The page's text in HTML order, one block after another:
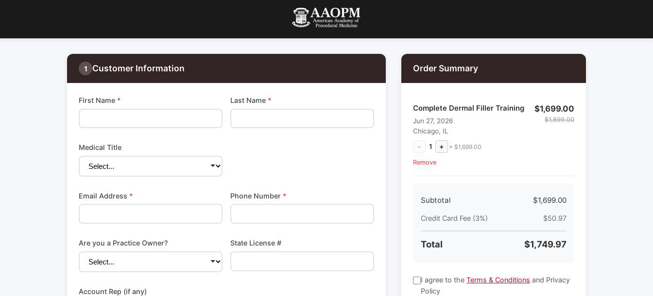
1 Customer Information
First Name * Last Name *
Medical Title
Email Address * Phone Number *
Are you a Practice Owner? State License #
Account Rep (if any)
Order Summary
Complete Dermal Filler Training
Jun 27, 2026
Chicago, IL
− 1 + × $1,699.00
Remove
$1,699.00
$1,899.00
Subtotal $1,699.00
Credit Card Fee (3%) $50.97
Total $1,749.97
I agree to theTerms & Conditions and Privacy
Policy